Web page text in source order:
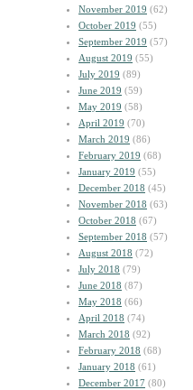
November 2019 (62)
October 2019 (55)
September 2019 (57)
August 2019 (55)
July 2019 (89)
June 2019 (59)
May 2019 (58)
April 2019 (70)
March 2019 (86)
February 2019 (68)
January 2019 (55)
December 2018 (45)
November 2018 (63)
October 2018 (67)
September 2018 (57)
August 2018 (72)
July 2018 (79)
June 2018 (87)
May 2018 (66)
April 2018 (74)
March 2018 (92)
February 2018 (68)
January 2018 (61)
December 2017 (80)